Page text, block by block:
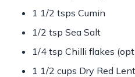
1 1/2 tsps Cumin
1/2 tsp Sea Salt
1/4 tsp Chilli flakes
1 1/2 cups Dry Red